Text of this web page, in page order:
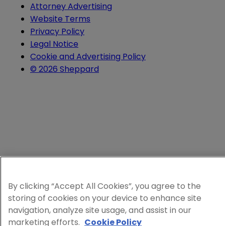
Attorney Advertising
Website Terms
Privacy Policy
Legal Notice
Cookie and Advertising Policy
© 2026 Sheppard
By clicking “Accept All Cookies”, you agree to the
storing of cookies on your device to enhance site
navigation, analyze site usage, and assist in our
marketing efforts. Cookie Policy